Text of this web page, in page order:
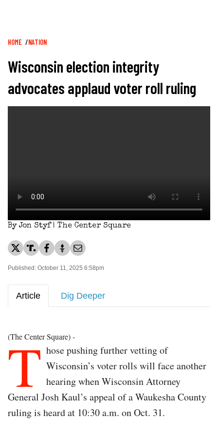
Breadcrumb
HOME NATION
Wisconsin election integrity
advocates applaud voter roll ruling
By Jon Styf | The Center Square
Published: October 11, 2025 6:58pm
Article Dig Deeper
(The Center Square) -
T hose pushing further vetting of
Wisconsin’s voter rolls will face another
hearing when Wisconsin Attorney
General Josh Kaul’s appeal of a Waukesha County
ruling is heard at 10:30 a.m. on Oct. 31.